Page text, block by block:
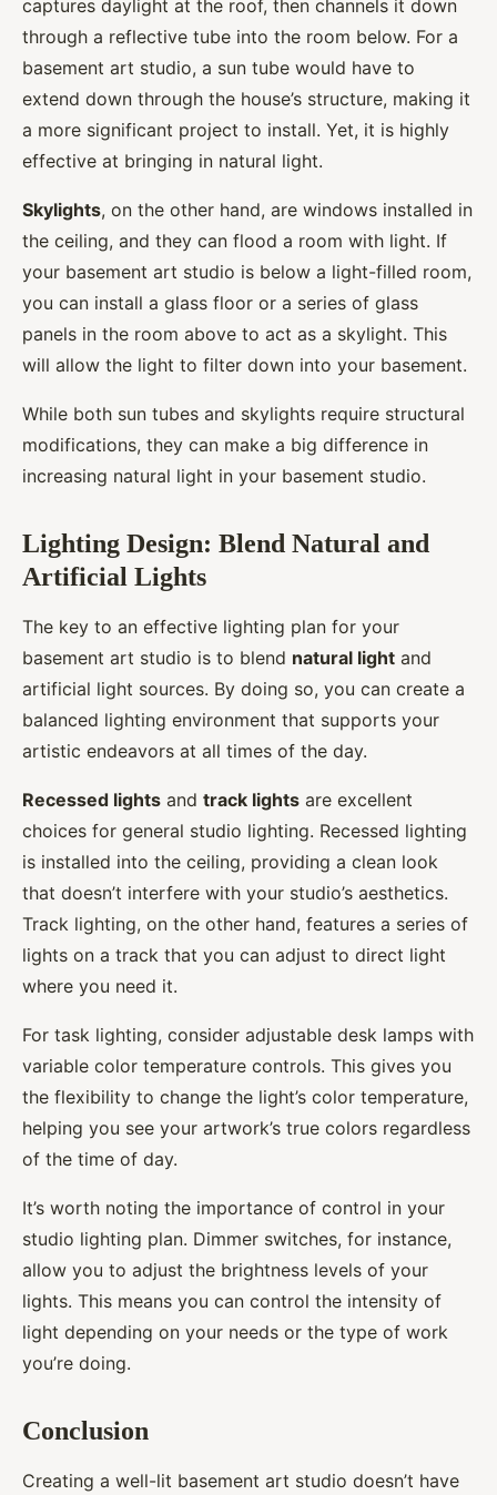
captures daylight at the roof, then channels it down
through a reflective tube into the room below. For a
basement art studio, a sun tube would have to
extend down through the house’s structure, making it
a more significant project to install. Yet, it is highly
effective at bringing in natural light.
Skylights, on the other hand, are windows installed in
the ceiling, and they can flood a room with light. If
your basement art studio is below a light-filled room,
you can install a glass floor or a series of glass
panels in the room above to act as a skylight. This
will allow the light to filter down into your basement.
While both sun tubes and skylights require structural
modifications, they can make a big difference in
increasing natural light in your basement studio.
Lighting Design: Blend Natural and
Artificial Lights
The key to an effective lighting plan for your
basement art studio is to blend natural light and
artificial light sources. By doing so, you can create a
balanced lighting environment that supports your
artistic endeavors at all times of the day.
Recessed lights and track lights are excellent
choices for general studio lighting. Recessed lighting
is installed into the ceiling, providing a clean look
that doesn’t interfere with your studio’s aesthetics.
Track lighting, on the other hand, features a series of
lights on a track that you can adjust to direct light
where you need it.
For task lighting, consider adjustable desk lamps with
variable color temperature controls. This gives you
the flexibility to change the light’s color temperature,
helping you see your artwork’s true colors regardless
of the time of day.
It’s worth noting the importance of control in your
studio lighting plan. Dimmer switches, for instance,
allow you to adjust the brightness levels of your
lights. This means you can control the intensity of
light depending on your needs or the type of work
you’re doing.
Conclusion
Creating a well-lit basement art studio doesn’t have